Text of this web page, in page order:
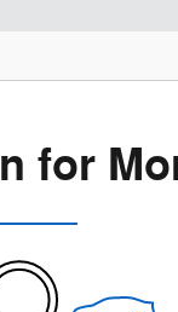
for